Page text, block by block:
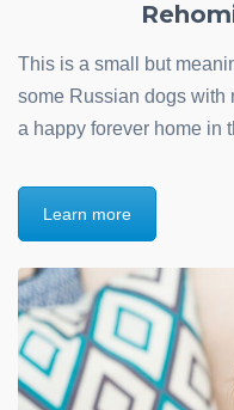
This is a small but
some Russian dogs with
a happy forever home in
Learn more